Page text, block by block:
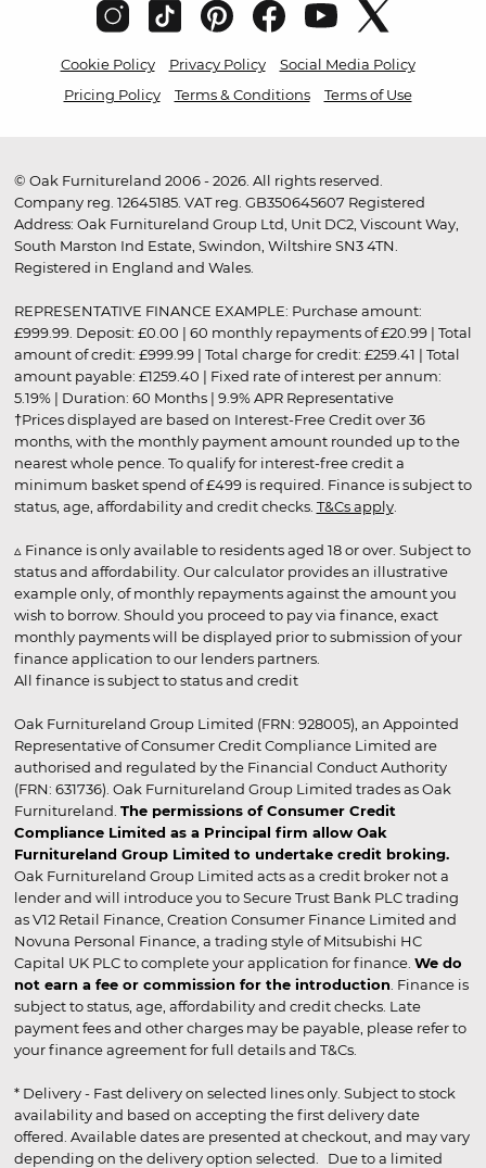
Cookie Policy Privacy Policy
Social Media Policy
Pricing Policy
Terms & Conditions Terms of Use
© Oak Furnitureland 2006 - 2026. All rights reserved.
Company reg. 12645185. VAT reg. GB350645607 Registered
Address: Oak Furnitureland Group Ltd, Unit DC2, Viscount Way,
South Marston Ind Estate, Swindon, Wiltshire SN3 4TN.
Registered in England and Wales.
REPRESENTATIVE FINANCE EXAMPLE: Purchase amount:
£999.99. Deposit: £0.00 | 60 monthly repayments of £20.99 | Total
amount of credit: £999.99 | Total charge for credit: £259.41 | Total
amount payable: £1259.40 | Fixed rate of interest per annum:
5.19% | Duration: 60 Months | 9.9% APR Representative
†Prices displayed are based on Interest-Free Credit over 36
months, with the monthly payment amount rounded up to the
nearest whole pence. To qualify for interest-free credit a
minimum basket spend of £499 is required. Finance is subject to
status, age, affordability and credit checks. T&Cs apply.
▵ Finance is only available to residents aged 18 or over. Subject to
status and affordability. Our calculator provides an illustrative
example only, of monthly repayments against the amount you
wish to borrow. Should you proceed to pay via finance, exact
monthly payments will be displayed prior to submission of your
finance application to our lenders partners.
All finance is subject to status and credit
Oak Furnitureland Group Limited (FRN: 928005), an Appointed
Representative of Consumer Credit Compliance Limited are
authorised and regulated by the Financial Conduct Authority
(FRN: 631736). Oak Furnitureland Group Limited trades as Oak
Furnitureland. The permissions of Consumer Credit
Compliance Limited as a Principal firm allow Oak
Furnitureland Group Limited to undertake credit broking.
Oak Furnitureland Group Limited acts as a credit broker not a
lender and will introduce you to Secure Trust Bank PLC trading
as V12 Retail Finance, Creation Consumer Finance Limited and
Novuna Personal Finance, a trading style of Mitsubishi HC
Capital UK PLC to complete your application for finance. We do
not earn a fee or commission for the introduction . Finance is
subject to status, age, affordability and credit checks. Late
payment fees and other charges may be payable, please refer to
your finance agreement for full details and T&Cs.
* Delivery - Fast delivery on selected lines only. Subject to stock
availability and based on accepting the first delivery date
offered. Available dates are presented at checkout, and may vary
depending on the delivery option selected. Due to a limited